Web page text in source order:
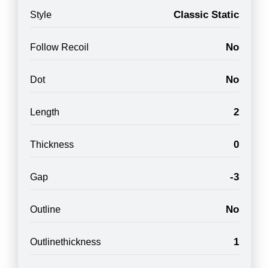
Style Classic Static
Follow Recoil No
Dot No
Length 2
Thickness 0
Gap -3
Outline No
Outlinethickness 1